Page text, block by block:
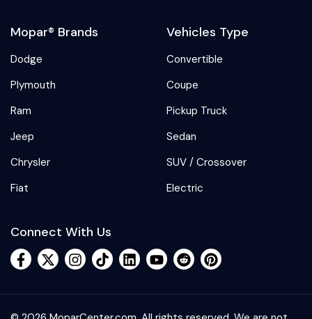
Mopar® Brands
Dodge
Plymouth
Ram
Jeep
Chrysler
Fiat
Vehicles Type
Convertible
Coupe
Pickup Truck
Sedan
SUV / Crossover
Electric
Connect With Us